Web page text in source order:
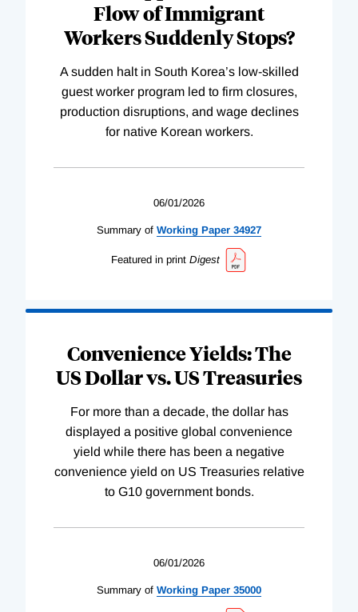
Flow of Immigrant
Workers Suddenly Stops?
A sudden halt in South Korea’s low-skilled
guest worker program led to firm closures,
production disruptions, and wage declines
for native Korean workers.
06/01/2026
Summary of Working Paper 34927
Featured in print Digest
Convenience Yields: The
US Dollar vs. US Treasuries
For more than a decade, the dollar has
displayed a positive global convenience
yield while there has been a negative
convenience yield on US Treasuries relative
to G10 government bonds.
06/01/2026
Summary of Working Paper 35000